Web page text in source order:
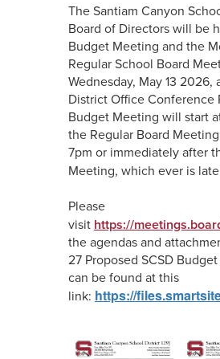
The Santiam Canyon
Board of Directors will be
Budget Meeting and the
Regular School Board
Wednesday, May 13 2026,
District Office Conference
Budget Meeting will start
the Regular Board
7pm or immediately after
Meeting, which ever is
Please
visit https://
the agendas and
27 Proposed SCSD
can be found at this
link: https://